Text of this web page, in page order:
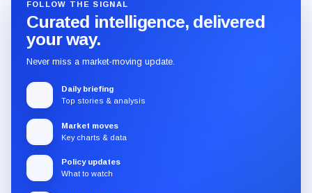
FOLLOW THE SIGNAL
Curated intelligence, delivered
your way.
Never miss a market-moving update.
Daily briefing
Top stories & analysis
Market moves
Key charts & data
Policy updates
What to watch